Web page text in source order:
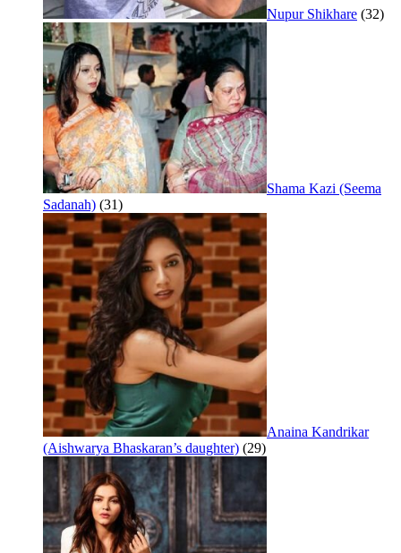
Nupur Shikhare (32)
Shama Kazi (Seema
Sadanah) (31)
Anaina Kandrikar
(Aishwarya Bhaskaran’s daughter) (29)